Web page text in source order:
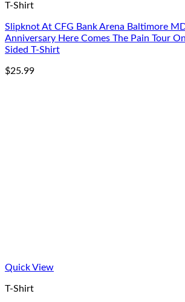
T-Shirt
Slipknot At CFG Bank Arena Baltimore
Anniversary Here Comes The Pain Tour
Sided T-Shirt
$25.99
Quick View
T-Shirt